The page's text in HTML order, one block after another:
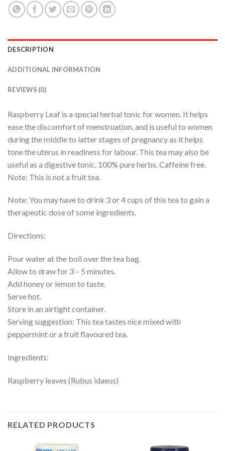
DESCRIPTION
ADDITIONAL INFORMATION
REVIEWS (0)
Raspberry Leaf is a special herbal tonic for women. It helps
ease the discomfort of menstruation, and is useful to women
during the middle to latter stages of pregnancy as it helps
tone the uterus in readiness for labour. This tea may also be
useful as a digestive tonic. 100% pure herbs. Caffeine free.
Note: This is not a fruit tea.
Note: You may have to drink 3 or 4 cups of this tea to gain a
therapeutic dose of some ingredients.
Directions:
Pour water at the boil over the tea bag.
Allow to draw for 3 – 5 minutes.
Add honey or lemon to taste.
Serve hot.
Store in an airtight container.
Serving suggestion: This tea tastes nice mixed with
peppermint or a fruit flavoured tea.
Ingredients:
Raspberry leaves (Rubus idaeus)
RELATED PRODUCTS